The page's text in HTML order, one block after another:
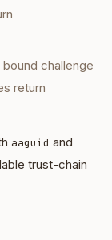
challenge
return
aaguid and
trust-chain